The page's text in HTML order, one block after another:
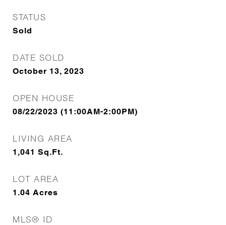
STATUS
Sold
DATE SOLD
October 13, 2023
OPEN HOUSE
08/22/2023 (11:00AM-2:00PM)
LIVING AREA
1,041 Sq.Ft.
LOT AREA
1.04 Acres
MLS® ID